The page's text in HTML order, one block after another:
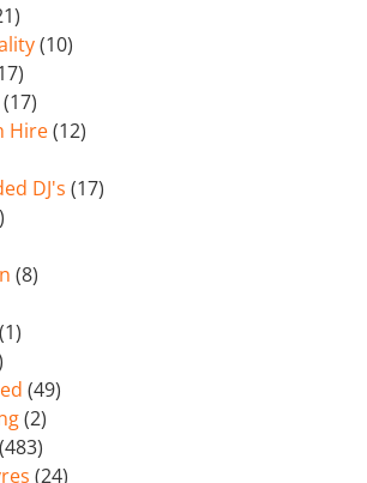
(10)
(17)
Hire(12)
DJ's (17)
(8)
(1)
(49)
(2)
(483)
(24)